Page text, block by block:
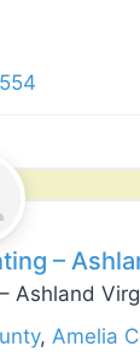
–
Ashland
,Amelia